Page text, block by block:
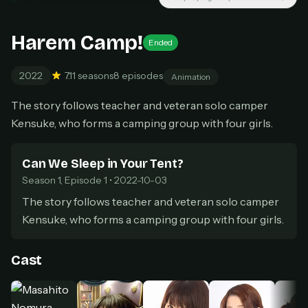
Don't have an account? Subscribe now
Subscribe monthly
BEST VALUE
Lifetime Access
$49
One payment, no renewals
All future updates included
1 Pick a plan — you'll be taken to Ko-fi, our
secure payment partner.
Harem Camp! Ended
2022 7.11 seasons8 episodes Animation
The story follows teacher and veteran solo camper
Kensuke, who forms a camping group with four girls.
Can We Sleep in Your Tent?
Season 1, Episode 1 • 2022-10-03
The story follows teacher and veteran solo camper
Kensuke, who forms a camping group with four girls.
Cast